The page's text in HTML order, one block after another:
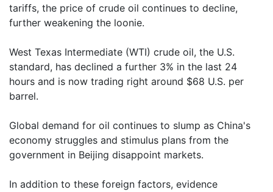
tariffs, the price of crude oil continues to decline,
further weakening the loonie.
West Texas Intermediate (WTI) crude oil, the U.S.
standard, has declined a further 3% in the last 24
hours and is now trading right around $68 U.S. per
barrel.
Global demand for oil continues to slump as China's
economy struggles and stimulus plans from the
government in Beijing disappoint markets.
In addition to these foreign factors, evidence